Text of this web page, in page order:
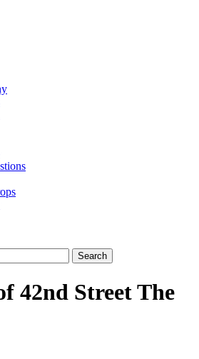
42nd Street The